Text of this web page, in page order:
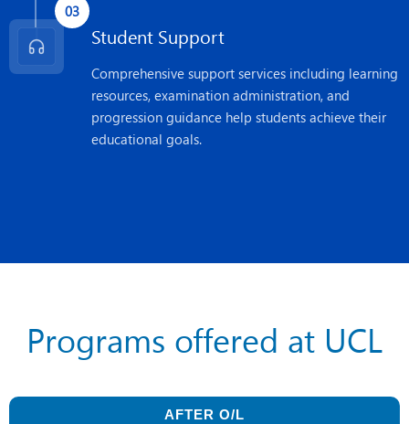
03
Student Support
Comprehensive support services including learning
resources, examination administration, and
progression guidance help students achieve their
educational goals.
Programs offered at UCL
AFTER O/L